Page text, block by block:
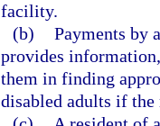
facility.
(b) Payments by
provides
them in finding
disabled adults if